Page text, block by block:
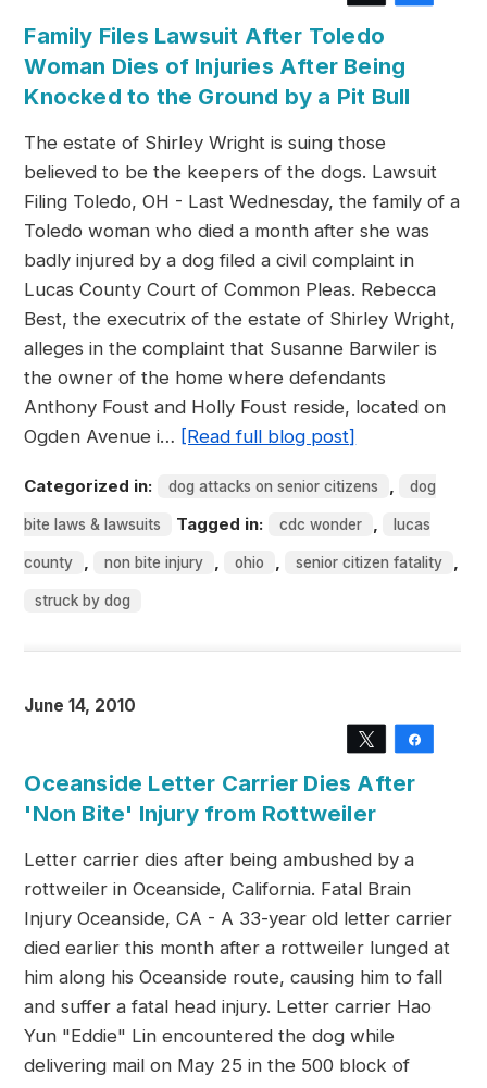
Family Files Lawsuit After Toledo
Woman Dies of Injuries After Being
Knocked to the Ground by a Pit Bull
The estate of Shirley Wright is suing those
believed to be the keepers of the dogs. Lawsuit
Filing Toledo, OH - Last Wednesday, the family of a
Toledo woman who died a month after she was
badly injured by a dog filed a civil complaint in
Lucas County Court of Common Pleas. Rebecca
Best, the executrix of the estate of Shirley Wright,
alleges in the complaint that Susanne Barwiler is
the owner of the home where defendants
Anthony Foust and Holly Foust reside, located on
Ogden Avenue i… [Read full blog post]
Categorized in: dog attacks on senior citizens , dog
bite laws & lawsuits Tagged in: cdc wonder , lucas
county , non bite injury , ohio , senior citizen fatality ,
struck by dog
June 14, 2010
Tweet
Oceanside Letter Carrier Dies After
'Non Bite' Injury from Rottweiler
Letter carrier dies after being ambushed by a
rottweiler in Oceanside, California. Fatal Brain
Injury Oceanside, CA - A 33-year old letter carrier
died earlier this month after a rottweiler lunged at
him along his Oceanside route, causing him to fall
and suffer a fatal head injury. Letter carrier Hao
Yun "Eddie" Lin encountered the dog while
delivering mail on May 25 in the 500 block of